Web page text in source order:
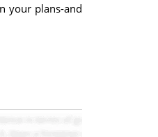
your plans-and